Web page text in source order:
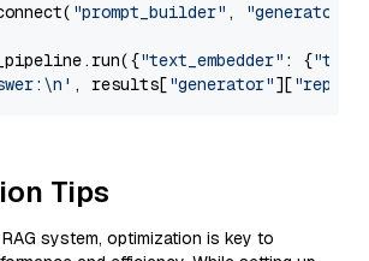
"prompt_builder" , "generator"
"text_embedder" : {"text"
, results["generator"][
Tips
system, optimization is key to